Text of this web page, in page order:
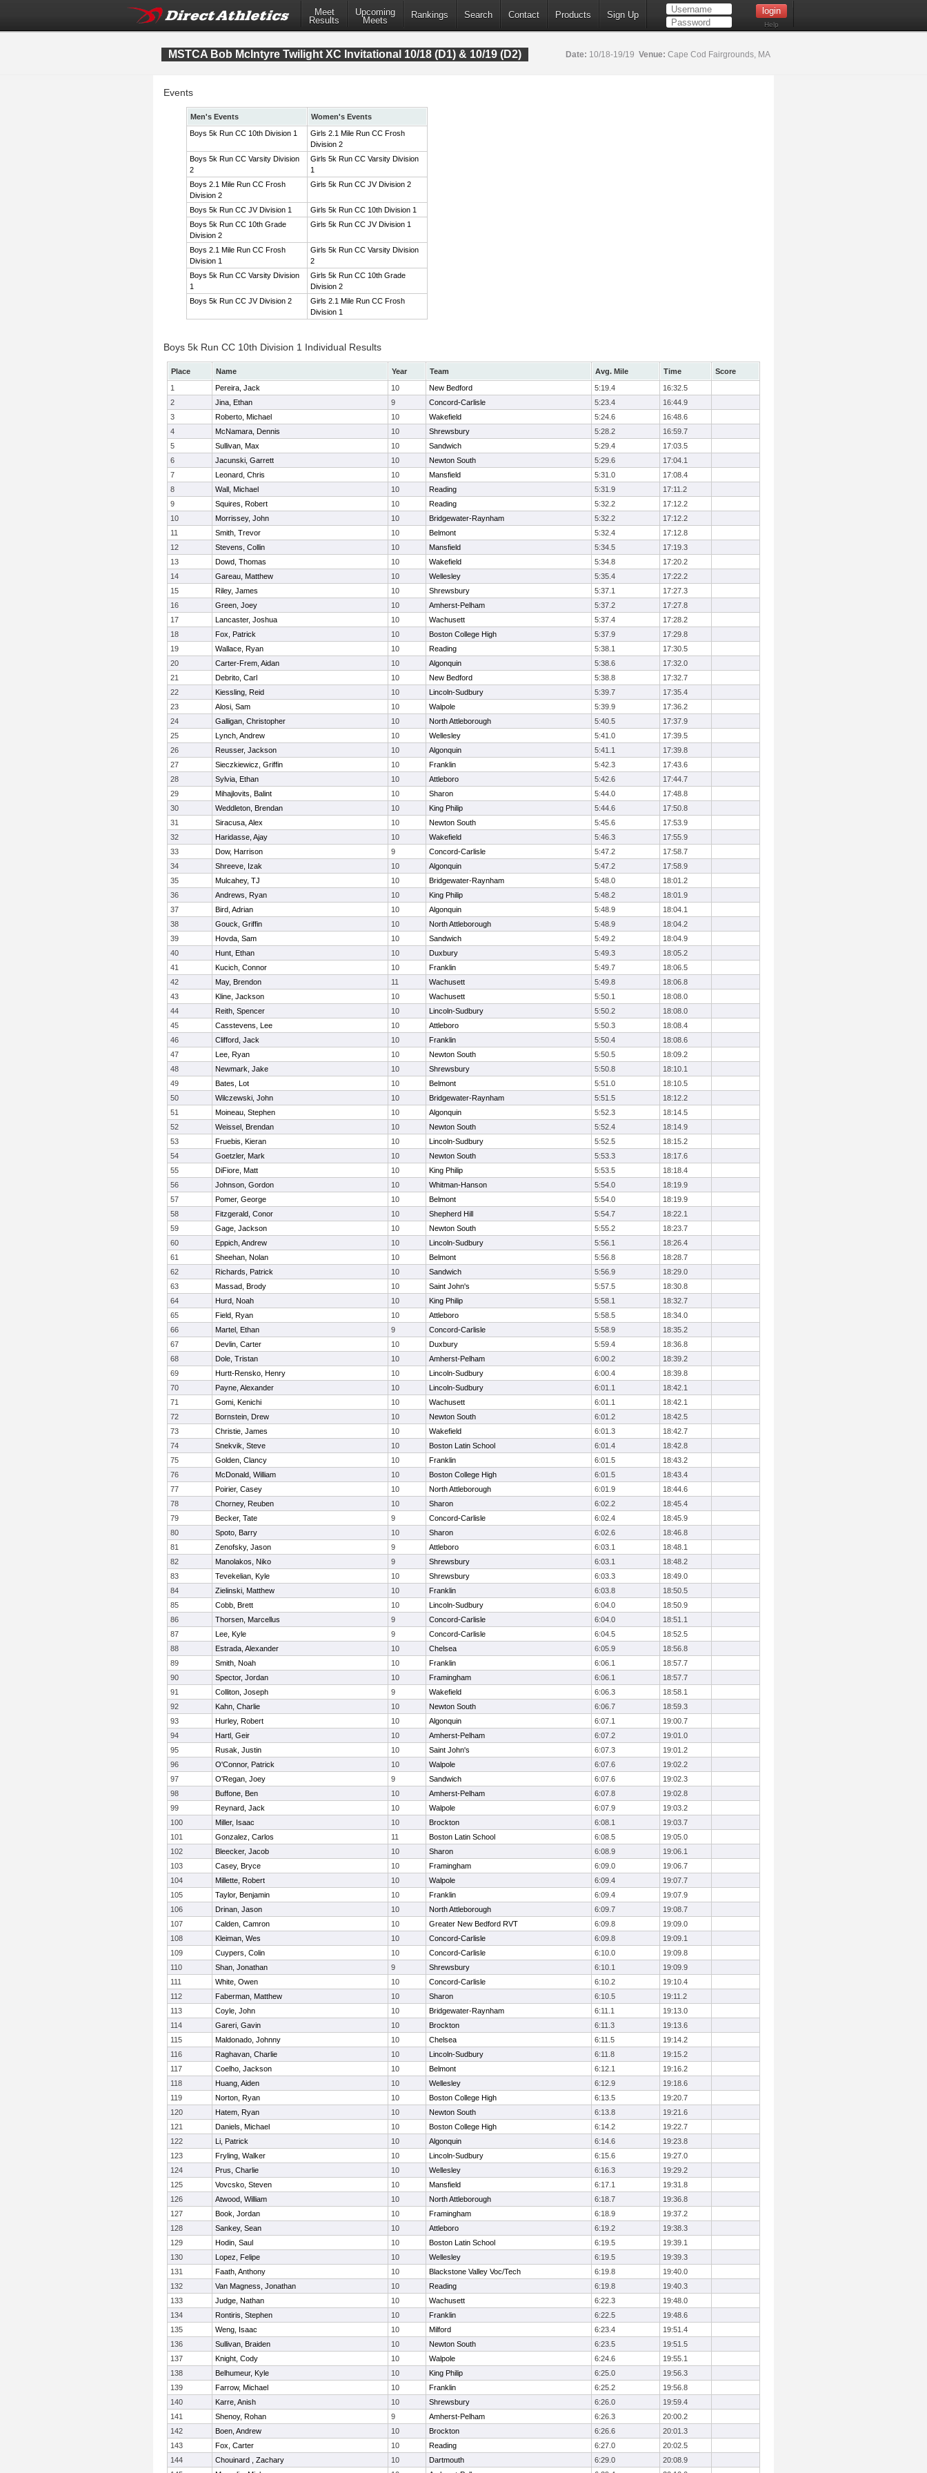
Meet
Results
Upcoming
Meets
Rankings Search Contact Products Sign Up
Help
MSTCA Bob McIntyre Twilight XC Invitational 10/18 (D1) & 10/19 (D2) Date: 10/18-19/19 Venue: Cape Cod Fairgrounds, MA
Events
Men's Events
Women's Events
Boys 5k Run CC 10th Division 1
Girls 2.1 Mile Run CC Frosh
Division 2
Boys 5k Run CC Varsity Division
2
Girls 5k Run CC Varsity Division
1
Boys 2.1 Mile Run CC Frosh
Division 2
Girls 5k Run CC JV Division 2
Boys 5k Run CC JV Division 1
Girls 5k Run CC 10th Division 1
Boys 5k Run CC 10th Grade
Division 2
Girls 5k Run CC JV Division 1
Boys 2.1 Mile Run CC Frosh
Division 1
Girls 5k Run CC Varsity Division
2
Boys 5k Run CC Varsity Division
1
Girls 5k Run CC 10th Grade
Division 2
Boys 5k Run CC JV Division 2
Girls 2.1 Mile Run CC Frosh
Division 1
Boys 5k Run CC 10th Division 1 Individual Results
Place Name Year Team Avg. Mile Time
Score
1
Pereira, Jack 10 New Bedford 5:19.4
16:32.5
2
Jina, Ethan 9 Concord-Carlisle 5:23.4
16:44.9
3
Roberto, Michael 10 Wakefield 5:24.6
16:48.6
4
McNamara, Dennis 10 Shrewsbury 5:28.2
16:59.7
5
Sullivan, Max 10 Sandwich 5:29.4
17:03.5
6
Jacunski, Garrett 10 Newton South 5:29.6
17:04.1
7
Leonard, Chris 10 Mansfield 5:31.0
17:08.4
8
Wall, Michael 10 Reading 5:31.9
17:11.2
9
Squires, Robert 10 Reading 5:32.2
17:12.2
10
Morrissey, John 10 Bridgewater-Raynham 5:32.2
17:12.2
11
Smith, Trevor 10 Belmont 5:32.4
17:12.8
12
Stevens, Collin 10 Mansfield 5:34.5
17:19.3
13
Dowd, Thomas 10 Wakefield 5:34.8
17:20.2
14
Gareau, Matthew 10 Wellesley 5:35.4
17:22.2
15
Riley, James 10 Shrewsbury 5:37.1
17:27.3
16
Green, Joey 10 Amherst-Pelham 5:37.2
17:27.8
17
Lancaster, Joshua 10 Wachusett 5:37.4
17:28.2
18
Fox, Patrick 10 Boston College High 5:37.9
17:29.8
19
Wallace, Ryan 10 Reading 5:38.1
17:30.5
20
Carter-Frem, Aidan 10 Algonquin 5:38.6
17:32.0
21
Debrito, Carl 10 New Bedford 5:38.8
17:32.7
22
Kiessling, Reid 10 Lincoln-Sudbury 5:39.7
17:35.4
23
Alosi, Sam 10 Walpole 5:39.9
17:36.2
24
Galligan, Christopher 10 North Attleborough 5:40.5
17:37.9
25
Lynch, Andrew 10 Wellesley 5:41.0
17:39.5
26
Reusser, Jackson 10 Algonquin 5:41.1
17:39.8
27
Sieczkiewicz, Griffin 10 Franklin 5:42.3
17:43.6
28
Sylvia, Ethan 10 Attleboro 5:42.6
17:44.7
29
Mihajlovits, Balint 10 Sharon 5:44.0
17:48.8
30
Weddleton, Brendan 10 King Philip 5:44.6
17:50.8
31
Siracusa, Alex 10 Newton South 5:45.6
17:53.9
32
Haridasse, Ajay 10 Wakefield 5:46.3
17:55.9
33
Dow, Harrison 9 Concord-Carlisle 5:47.2
17:58.7
34
Shreeve, Izak 10 Algonquin 5:47.2
17:58.9
35
Mulcahey, TJ 10 Bridgewater-Raynham 5:48.0
18:01.2
36
Andrews, Ryan 10 King Philip 5:48.2
18:01.9
37
Bird, Adrian 10 Algonquin 5:48.9
18:04.1
38
Gouck, Griffin 10 North Attleborough 5:48.9
18:04.2
39
Hovda, Sam 10 Sandwich 5:49.2
18:04.9
40
Hunt, Ethan 10 Duxbury 5:49.3
18:05.2
41
Kucich, Connor 10 Franklin 5:49.7
18:06.5
42
May, Brendon 11 Wachusett 5:49.8
18:06.8
43
Kline, Jackson 10 Wachusett 5:50.1
18:08.0
44
Reith, Spencer 10 Lincoln-Sudbury 5:50.2
18:08.0
45
Casstevens, Lee 10 Attleboro 5:50.3
18:08.4
46
Clifford, Jack 10 Franklin 5:50.4
18:08.6
47
Lee, Ryan 10 Newton South 5:50.5
18:09.2
48
Newmark, Jake 10 Shrewsbury 5:50.8
18:10.1
49
Bates, Lot 10 Belmont 5:51.0
18:10.5
50
Wilczewski, John 10 Bridgewater-Raynham 5:51.5
18:12.2
51
Moineau, Stephen 10 Algonquin 5:52.3
18:14.5
52
Weissel, Brendan 10 Newton South 5:52.4
18:14.9
53
Fruebis, Kieran 10 Lincoln-Sudbury 5:52.5
18:15.2
54
Goetzler, Mark 10 Newton South 5:53.3
18:17.6
55
DiFiore, Matt 10 King Philip 5:53.5
18:18.4
56
Johnson, Gordon 10 Whitman-Hanson 5:54.0
18:19.9
57
Pomer, George 10 Belmont 5:54.0
18:19.9
58
Fitzgerald, Conor 10 Shepherd Hill 5:54.7
18:22.1
59
Gage, Jackson 10 Newton South 5:55.2
18:23.7
60
Eppich, Andrew 10 Lincoln-Sudbury 5:56.1
18:26.4
61
Sheehan, Nolan 10 Belmont 5:56.8
18:28.7
62
Richards, Patrick 10 Sandwich 5:56.9
18:29.0
63
Massad, Brody 10 Saint John's 5:57.5
18:30.8
64
Hurd, Noah 10 King Philip 5:58.1
18:32.7
65
Field, Ryan 10 Attleboro 5:58.5
18:34.0
66
Martel, Ethan 9 Concord-Carlisle 5:58.9
18:35.2
67
Devlin, Carter 10 Duxbury 5:59.4
18:36.8
68
Dole, Tristan 10 Amherst-Pelham 6:00.2
18:39.2
69
Hurtt-Rensko, Henry 10 Lincoln-Sudbury 6:00.4
18:39.8
70
Payne, Alexander 10 Lincoln-Sudbury 6:01.1
18:42.1
71
Gomi, Kenichi 10 Wachusett 6:01.1
18:42.1
72
Bornstein, Drew 10 Newton South 6:01.2
18:42.5
73
Christie, James 10 Wakefield 6:01.3
18:42.7
74
Snekvik, Steve 10 Boston Latin School 6:01.4
18:42.8
75
Golden, Clancy 10 Franklin 6:01.5
18:43.2
76
McDonald, William 10 Boston College High 6:01.5
18:43.4
77
Poirier, Casey 10 North Attleborough 6:01.9
18:44.6
78
Chorney, Reuben 10 Sharon 6:02.2
18:45.4
79
Becker, Tate 9 Concord-Carlisle 6:02.4
18:45.9
80
Spoto, Barry 10 Sharon 6:02.6
18:46.8
81
Zenofsky, Jason 9 Attleboro 6:03.1
18:48.1
82
Manolakos, Niko 9 Shrewsbury 6:03.1
18:48.2
83
Tevekelian, Kyle 10 Shrewsbury 6:03.3
18:49.0
84
Zielinski, Matthew 10 Franklin 6:03.8
18:50.5
85
Cobb, Brett 10 Lincoln-Sudbury 6:04.0
18:50.9
86
Thorsen, Marcellus 9 Concord-Carlisle 6:04.0
18:51.1
87
Lee, Kyle 9 Concord-Carlisle 6:04.5
18:52.5
88
Estrada, Alexander 10 Chelsea 6:05.9
18:56.8
89
Smith, Noah 10 Franklin 6:06.1
18:57.7
90
Spector, Jordan 10 Framingham 6:06.1
18:57.7
91
Colliton, Joseph 9 Wakefield 6:06.3
18:58.1
92
Kahn, Charlie 10 Newton South 6:06.7
18:59.3
93
Hurley, Robert 10 Algonquin 6:07.1
19:00.7
94
Hartl, Geir 10 Amherst-Pelham 6:07.2
19:01.0
95
Rusak, Justin 10 Saint John's 6:07.3
19:01.2
96
O'Connor, Patrick 10 Walpole 6:07.6
19:02.2
97
O'Regan, Joey 9 Sandwich 6:07.6
19:02.3
98
Buffone, Ben 10 Amherst-Pelham 6:07.8
19:02.8
99
Reynard, Jack 10 Walpole 6:07.9
19:03.2
100
Miller, Isaac 10 Brockton 6:08.1
19:03.7
101
Gonzalez, Carlos 11 Boston Latin School 6:08.5
19:05.0
102
Bleecker, Jacob 10 Sharon 6:08.9
19:06.1
103
Casey, Bryce 10 Framingham 6:09.0
19:06.7
104
Millette, Robert 10 Walpole 6:09.4
19:07.7
105
Taylor, Benjamin 10 Franklin 6:09.4
19:07.9
106
Drinan, Jason 10 North Attleborough 6:09.7
19:08.7
107
Calden, Camron 10 Greater New Bedford RVT 6:09.8
19:09.0
108
Kleiman, Wes 10 Concord-Carlisle 6:09.8
19:09.1
109
Cuypers, Colin 10 Concord-Carlisle 6:10.0
19:09.8
110
Shan, Jonathan 9 Shrewsbury 6:10.1
19:09.9
111
White, Owen 10 Concord-Carlisle 6:10.2
19:10.4
112
Faberman, Matthew 10 Sharon 6:10.5
19:11.2
113
Coyle, John 10 Bridgewater-Raynham 6:11.1
19:13.0
114
Gareri, Gavin 10 Brockton 6:11.3
19:13.6
115
Maldonado, Johnny 10 Chelsea 6:11.5
19:14.2
116
Raghavan, Charlie 10 Lincoln-Sudbury 6:11.8
19:15.2
117
Coelho, Jackson 10 Belmont 6:12.1
19:16.2
118
Huang, Aiden 10 Wellesley 6:12.9
19:18.6
119
Norton, Ryan 10 Boston College High 6:13.5
19:20.7
120
Hatem, Ryan 10 Newton South 6:13.8
19:21.6
121
Daniels, Michael 10 Boston College High 6:14.2
19:22.7
122
Li, Patrick 10 Algonquin 6:14.6
19:23.8
123
Fryling, Walker 10 Lincoln-Sudbury 6:15.6
19:27.0
124
Prus, Charlie 10 Wellesley 6:16.3
19:29.2
125
Vovcsko, Steven 10 Mansfield 6:17.1
19:31.8
126
Atwood, William 10 North Attleborough 6:18.7
19:36.8
127
Book, Jordan 10 Framingham 6:18.9
19:37.2
128
Sankey, Sean 10 Attleboro 6:19.2
19:38.3
129
Hodin, Saul 10 Boston Latin School 6:19.5
19:39.1
130
Lopez, Felipe 10 Wellesley 6:19.5
19:39.3
131
Faath, Anthony 10 Blackstone Valley Voc/Tech 6:19.8
19:40.0
132
Van Magness, Jonathan 10 Reading 6:19.8
19:40.3
133
Judge, Nathan 10 Wachusett 6:22.3
19:48.0
134
Rontiris, Stephen 10 Franklin 6:22.5
19:48.6
135
Weng, Isaac 10 Milford 6:23.4
19:51.4
136
Sullivan, Braiden 10 Newton South 6:23.5
19:51.5
137
Knight, Cody 10 Walpole 6:24.6
19:55.1
138
Belhumeur, Kyle 10 King Philip 6:25.0
19:56.3
139
Farrow, Michael 10 Franklin 6:25.2
19:56.8
140
Karre, Anish 10 Shrewsbury 6:26.0
19:59.4
141
Shenoy, Rohan 9 Amherst-Pelham 6:26.3
20:00.2
142
Boen, Andrew 10 Brockton 6:26.6
20:01.3
143
Fox, Carter 10 Reading 6:27.0
20:02.5
144
Chouinard , Zachary 10 Dartmouth 6:29.0
20:08.9